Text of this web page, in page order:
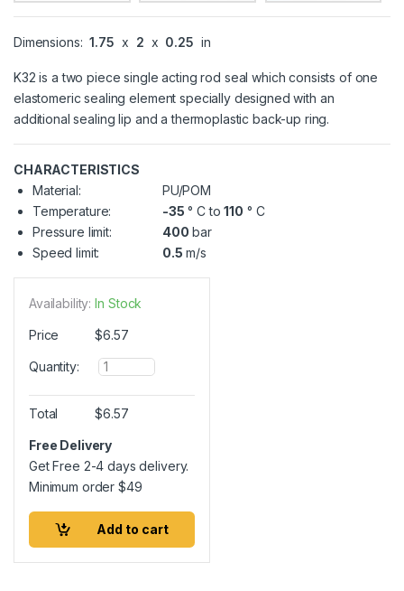
Dimensions: 1.75 x 2 x 0.25 in
K32 is a two piece single acting rod seal which consists of one
elastomeric sealing element specially designed with an
additional sealing lip and a thermoplastic back-up ring.
CHARACTERISTICS
Material:
PU/POM
Temperature:
-35 ° C to110 ° C
Pressure limit:
400 bar
Speed limit:
0.5 m/s
Availability: In Stock
Price $6.57
Quantity:
Q
u
a
n
i
t
Total $6.57
Free Delivery
Get Free 2-4 days delivery.
Minimum order$49
Add to cart